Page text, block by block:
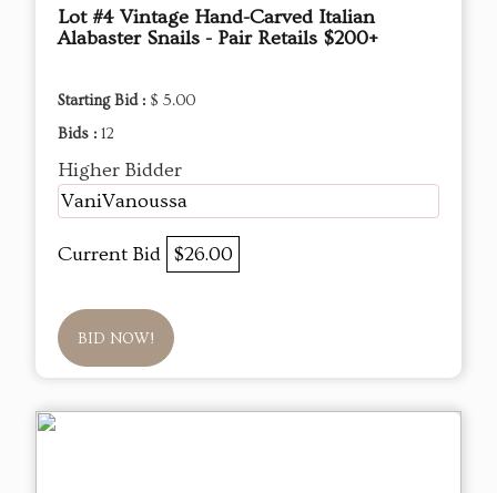
Lot #4 Vintage Hand-Carved Italian
Alabaster Snails - Pair Retails $200+
Starting Bid : $ 5.00
Bids : 12
Higher Bidder
VaniVanoussa
Current Bid $26.00
BID NOW!